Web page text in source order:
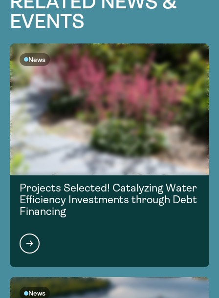
EVENTS
News
Projects Selected! Catalyzing Water
Efficiency Investments through Debt
Financing
News